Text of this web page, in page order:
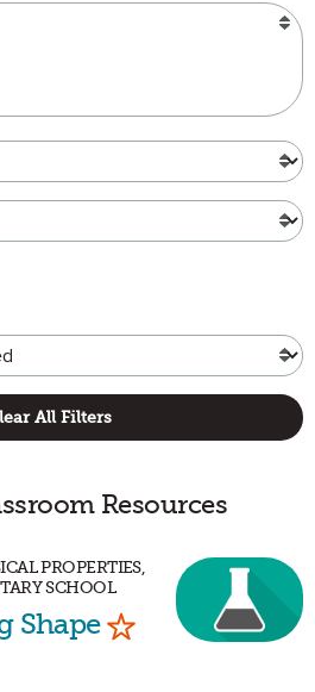
All Filters
Resources
PROPERTIES,
SCHOOL
Shape Mark as